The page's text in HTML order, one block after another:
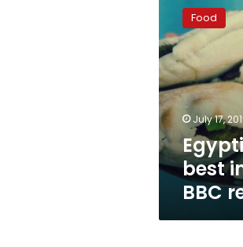
falafel
in
the
world:
BBC
report
Food
July 17,
best
BBC